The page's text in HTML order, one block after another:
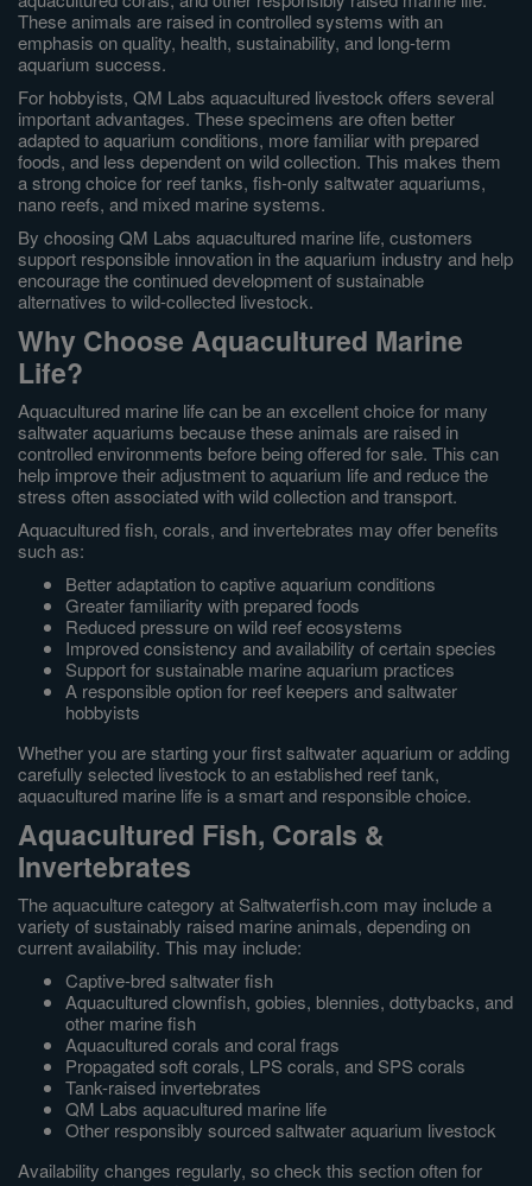
These animals are raised in controlled systems with an
emphasis on quality, health, sustainability, and long-term
aquarium success.
For hobbyists, QM Labs aquacultured livestock offers several
important advantages. These specimens are often better
adapted to aquarium conditions, more familiar with prepared
foods, and less dependent on wild collection. This makes them
a strong choice for reef tanks, fish-only saltwater aquariums,
nano reefs, and mixed marine systems.
By choosing QM Labs aquacultured marine life, customers
support responsible innovation in the aquarium industry and help
encourage the continued development of sustainable
alternatives to wild-collected livestock.
Why Choose Aquacultured Marine
Life?
Aquacultured marine life can be an excellent choice for many
saltwater aquariums because these animals are raised in
controlled environments before being offered for sale. This can
help improve their adjustment to aquarium life and reduce the
stress often associated with wild collection and transport.
Aquacultured fish, corals, and invertebrates may offer benefits
such as:
Better adaptation to captive aquarium conditions
Greater familiarity with prepared foods
Reduced pressure on wild reef ecosystems
Improved consistency and availability of certain species
Support for sustainable marine aquarium practices
A responsible option for reef keepers and saltwater
hobbyists
Whether you are starting your first saltwater aquarium or adding
carefully selected livestock to an established reef tank,
aquacultured marine life is a smart and responsible choice.
Aquacultured Fish, Corals &
Invertebrates
The aquaculture category at Saltwaterfish.com may include a
variety of sustainably raised marine animals, depending on
current availability. This may include:
Captive-bred saltwater fish
Aquacultured clownfish, gobies, blennies, dottybacks, and
other marine fish
Aquacultured corals and coral frags
Propagated soft corals, LPS corals, and SPS corals
Tank-raised invertebrates
QM Labs aquacultured marine life
Other responsibly sourced saltwater aquarium livestock
Availability changes regularly, so check this section often for